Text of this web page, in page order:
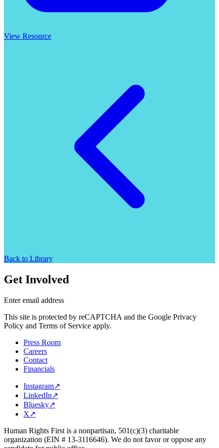
View Resource
Back to Library
Get Involved
Enter email address
This site is protected by reCAPTCHA and the Google Privacy
Policy and Terms of Service apply.
Press Room
Careers
Contact
Financials
Instagram↗
LinkedIn↗
Bluesky↗
X↗
Human Rights First is a nonpartisan, 501(c)(3) charitable
organization (EIN # 13-3116646). We do not favor or oppose any